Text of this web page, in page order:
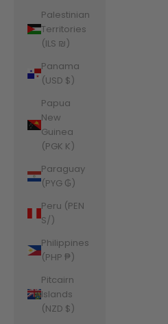
Palestinian
Territories
(ILS ₪)
Panama
(USD $)
Papua
New
Guinea
(PGK K)
Paraguay
(PYG ₲)
Peru (PEN
S/)
Philippines
(PHP ₱)
Pitcairn
Islands
(NZD $)